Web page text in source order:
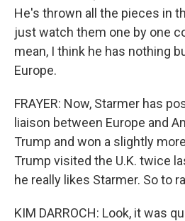
He's thrown all the pieces in
just watch them one by one
mean, I think he has nothing
Europe.
FRAYER: Now, Starmer has
liaison between Europe and
Trump and won a slightly
Trump visited the U.K. twice
he really likes Starmer. So to
KIM DARROCH: Look, it was